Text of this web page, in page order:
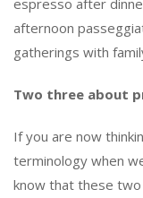
afternoon
gatherings with
Two three about
If you are now
terminology when
know that these